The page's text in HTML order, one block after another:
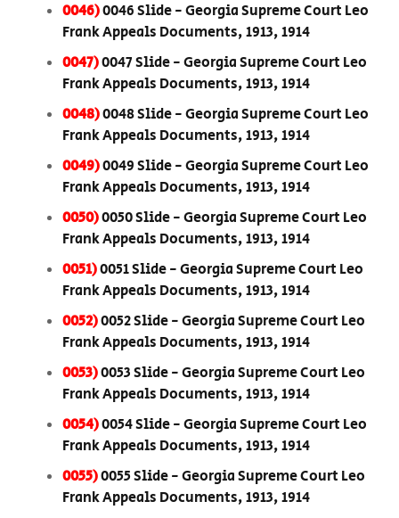
0046)0046 Slide - Georgia Supreme Court Leo
Frank Appeals Documents, 1913, 1914
0047)0047 Slide - Georgia Supreme Court Leo
Frank Appeals Documents, 1913, 1914
0048)0048 Slide - Georgia Supreme Court Leo
Frank Appeals Documents, 1913, 1914
0049)0049 Slide - Georgia Supreme Court Leo
Frank Appeals Documents, 1913, 1914
0050)0050 Slide - Georgia Supreme Court Leo
Frank Appeals Documents, 1913, 1914
0051)0051 Slide - Georgia Supreme Court Leo
Frank Appeals Documents, 1913, 1914
0052)0052 Slide - Georgia Supreme Court Leo
Frank Appeals Documents, 1913, 1914
0053)0053 Slide - Georgia Supreme Court Leo
Frank Appeals Documents, 1913, 1914
0054)0054 Slide - Georgia Supreme Court Leo
Frank Appeals Documents, 1913, 1914
0055)0055 Slide - Georgia Supreme Court Leo
Frank Appeals Documents, 1913, 1914